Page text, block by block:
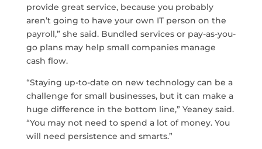
provide great service, because you probably
aren’t going to have your own IT person on the
payroll,” she said. Bundled services or pay-as-you-
go plans may help small companies manage
cash flow.
“Staying up-to-date on new technology can be a
challenge for small businesses, but it can make a
huge difference in the bottom line,” Yeaney said.
“You may not need to spend a lot of money. You
will need persistence and smarts.”